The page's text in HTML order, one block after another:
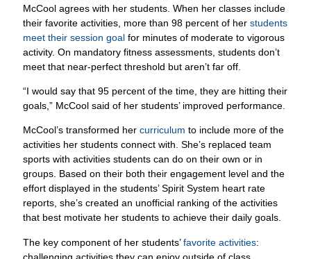
meet their session goalfor minutes of moderate to vigorous
activity. On mandatory fitness assessments, students don’t
meet that near-perfect threshold but aren’t far off.
“I would say that 95 percent of the time, they are hitting their
McCool’s transformed her curriculum
to include more of the
sports with activities students can do on their own or in
groups. Based on their both their engagement level and the
effort displayed in the students’ Spirit System heart rate
reports, she’s created an unofficial ranking of the activities
that best motivate her students to achieve their daily goals.
The key component of her students’ favorite activities
“I try to do lifetime activities: rollerblading, cross country